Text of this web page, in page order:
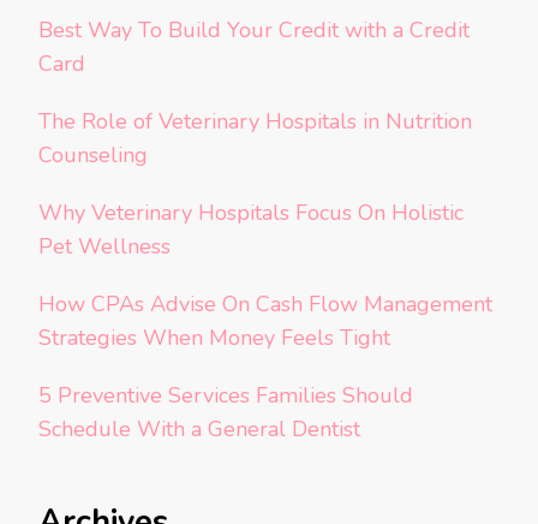
Best Way To Build Your Credit with a Credit
Card
The Role of Veterinary Hospitals in Nutrition
Counseling
Why Veterinary Hospitals Focus On Holistic
Pet Wellness
How CPAs Advise On Cash Flow Management
Strategies When Money Feels Tight
5 Preventive Services Families Should
Schedule With a General Dentist